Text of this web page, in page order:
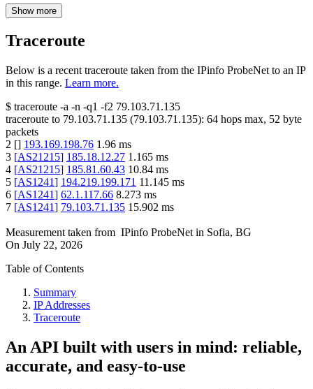
Show more
Traceroute
Below is a recent traceroute taken from the IPinfo ProbeNet to an IP
in this range. Learn more.
$ traceroute -a -n -q1 -f2 79.103.71.135
traceroute to 79.103.71.135 (79.103.71.135): 64 hops max, 52 byte
packets
2 [] 193.169.198.76 1.96 ms
3 [AS21215] 185.18.12.27 1.165 ms
4 [AS21215] 185.81.60.43 10.84 ms
5 [AS1241] 194.219.199.171 11.145 ms
6 [AS1241] 62.1.117.66 8.273 ms
7 [AS1241] 79.103.71.135 15.902 ms
Measurement taken from IPinfo ProbeNet in Sofia, BG
On July 22, 2026
Table of Contents
Summary
IP Addresses
Traceroute
An API built with users in mind: reliable,
accurate, and easy-to-use